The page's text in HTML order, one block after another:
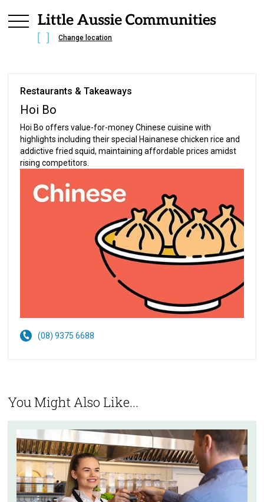
Change location
Restaurants & Takeaways
Hoi Bo
Hoi Bo offers value-for-money Chinese cuisine with
highlights including their special Hainanese chicken rice and
addictive fried squid, maintaining affordable prices amidst
rising competitors.
(08) 9375 6688
You Might Also Like...